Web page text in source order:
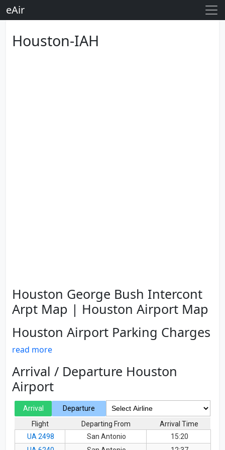
eAir
Houston-IAH
Houston George Bush Intercont
Arpt Map | Houston Airport Map
Houston Airport Parking Charges
read more
Arrival / Departure Houston
Airport